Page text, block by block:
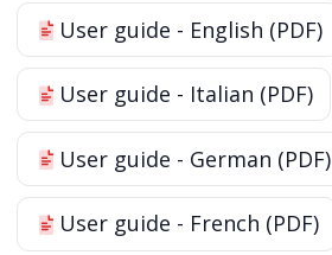
User guide - English (PDF)
User guide - Italian (PDF)
User guide - German (PDF)
User guide - French (PDF)